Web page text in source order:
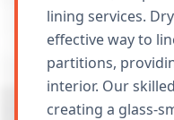
lining services.
effective way to
partitions,
interior. Our
creating a glass-